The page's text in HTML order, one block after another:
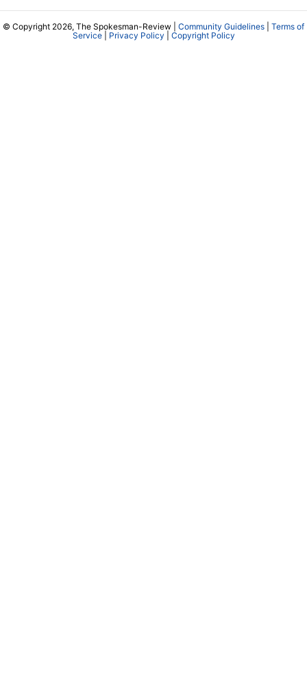
© Copyright 2026, The Spokesman-Review | Community Guidelines
Terms of
Service| Privacy Policy Copyright Policy